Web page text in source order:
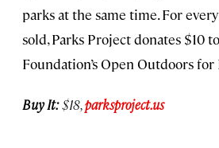
parks at the same time. For
sold, Parks Project donates $10
Foundation’s Open Outdoors
Buy It:$18,parksproject.us